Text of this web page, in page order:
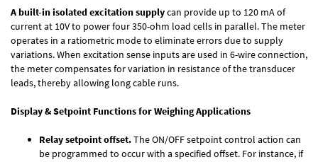
A built-in isolated excitation supplycan provide up to 120 mA of
current at 10V to power four 350-ohm load cells in parallel. The meter
operates in a ratiometric mode to eliminate errors due to supply
variations. When excitation sense inputs are used in 6-wire connection,
the meter compensates for variation in resistance of the transducer
leads, thereby allowing long cable runs.
Display & Setpoint Functions for Weighing Applications
Relay setpoint offset.The ON/OFF setpoint control action can
be programmed to occur with a specified offset. For instance, if